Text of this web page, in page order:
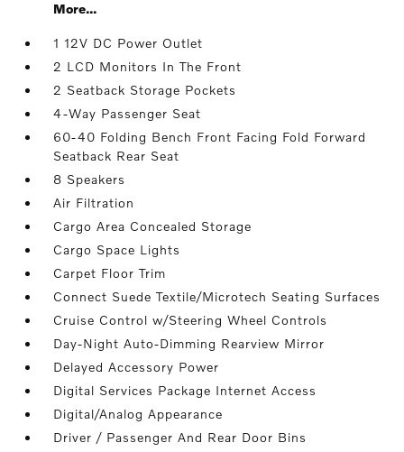
More...
1 12V DC Power Outlet
2 LCD Monitors In The Front
2 Seatback Storage Pockets
4-Way Passenger Seat
60-40 Folding Bench Front Facing Fold Forward
Seatback Rear Seat
8 Speakers
Air Filtration
Cargo Area Concealed Storage
Cargo Space Lights
Carpet Floor Trim
Connect Suede Textile/Microtech Seating Surfaces
Cruise Control w/Steering Wheel Controls
Day-Night Auto-Dimming Rearview Mirror
Delayed Accessory Power
Digital Services Package Internet Access
Digital/Analog Appearance
Driver / Passenger And Rear Door Bins